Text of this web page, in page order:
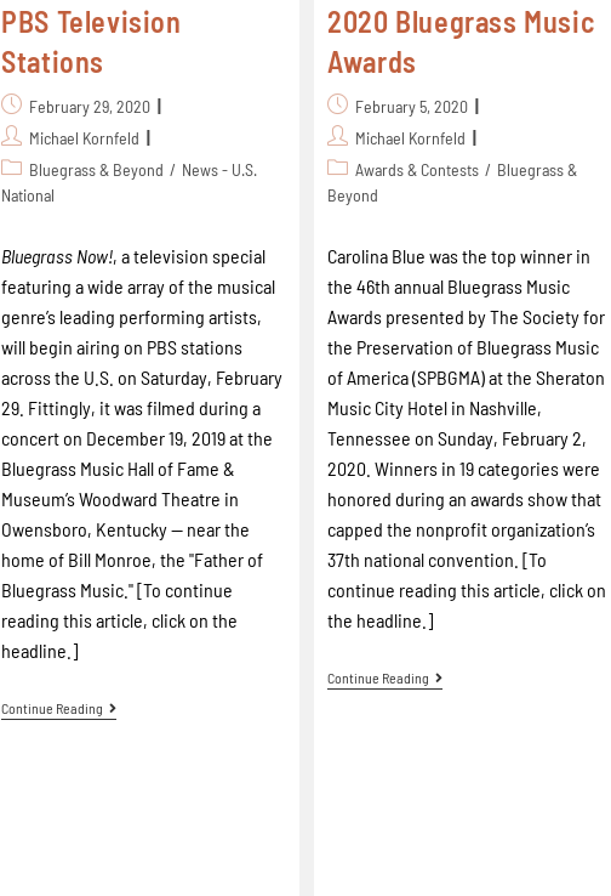
PBS Television
Stations
February 29, 2020
Michael Kornfeld
Bluegrass & Beyond / News - U.S.
National
Bluegrass Now!, a television special
featuring a wide array of the musical
genre’s leading performing artists,
will begin airing on PBS stations
across the U.S. on Saturday, February
29. Fittingly, it was filmed during a
concert on December 19, 2019 at the
Bluegrass Music Hall of Fame &
Museum’s Woodward Theatre in
Owensboro, Kentucky -- near the
home of Bill Monroe, the "Father of
Bluegrass Music." [To continue
reading this article, click on the
headline.]
Continue Reading
2020 Bluegrass Music
Awards
February 5, 2020
Michael Kornfeld
Awards & Contests / Bluegrass &
Beyond
Carolina Blue was the top winner in
the 46th annual Bluegrass Music
Awards presented by The Society for
the Preservation of Bluegrass Music
of America (SPBGMA) at the Sheraton
Music City Hotel in Nashville,
Tennessee on Sunday, February 2,
2020. Winners in 19 categories were
honored during an awards show that
capped the nonprofit organization’s
37th national convention. [To
continue reading this article, click on
the headline.]
Continue Reading